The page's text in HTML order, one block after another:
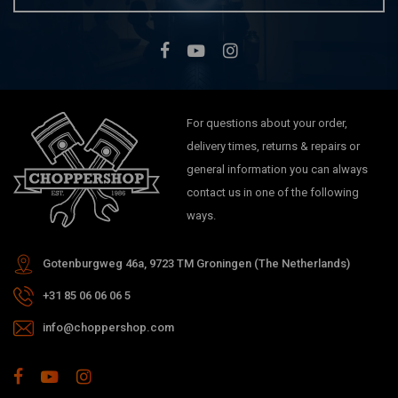
For questions about your order,
delivery times, returns & repairs or
general information you can always
contact us in one of the following
ways.
Gotenburgweg 46a, 9723 TM Groningen (The Netherlands)
+31 85 06 06 06 5
info@choppershop.com